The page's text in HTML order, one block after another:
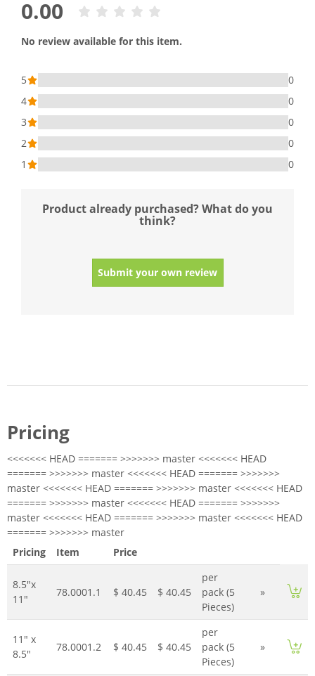
0.00
No review available for this item.
5
0
4
0
3
0
2
0
1
0
Product already purchased? What do you
think?
Submit your own review
Pricing
<<<<<<< HEAD ======= >>>>>>> master <<<<<<< HEAD
======= >>>>>>> master <<<<<<< HEAD ======= >>>>>>>
master <<<<<<< HEAD ======= >>>>>>> master <<<<<<< HEAD
======= >>>>>>> master <<<<<<< HEAD ======= >>>>>>>
master <<<<<<< HEAD ======= >>>>>>> master <<<<<<< HEAD
======= >>>>>>> master
Pricing
Item Price
8.5"x
11"
78.0001.1 $ 40.45 $ 40.45
per
pack (5
Pieces)
»
11" x
8.5"
78.0001.2 $ 40.45 $ 40.45
per
pack (5
Pieces)
»